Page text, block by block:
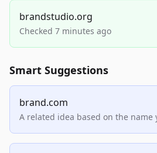
brandstudio.org
Checked 7 minutes ago
Smart Suggestions
brand.com
A related idea based on the name